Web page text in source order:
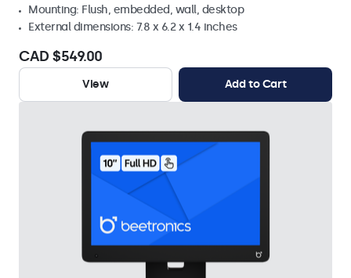
Mounting: Flush, embedded, wall, desktop
External dimensions: 7.8 x 6.2 x 1.4 inches
CAD $549.00
View Add to Cart